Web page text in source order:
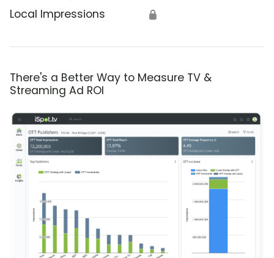
Local Impressions 🔒
There's a Better Way to Measure TV &
Streaming Ad ROI